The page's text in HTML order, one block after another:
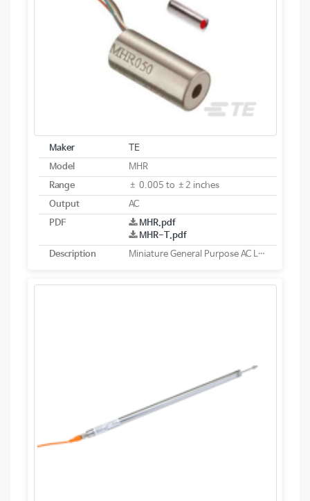
Maker
TE
Model
MHR
Range
± 0.005 to ±2 inches
Output
AC
PDF
MHR.pdf
MHR-T.pdf
Description
Miniature General Purpose AC LVDT